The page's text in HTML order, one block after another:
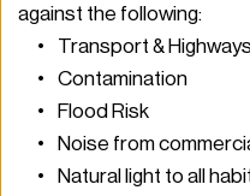
against the following:
Transport & Highways
Contamination
Flood Risk
Noise from
Natural light to all